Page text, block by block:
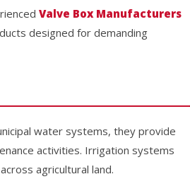
Valve Box Manufacturers
designed for demanding
water systems, they provide
activities. Irrigation systems
agricultural land.